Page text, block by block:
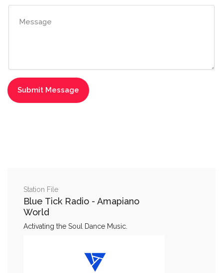
Station File
Blue Tick Radio - Amapiano
World
Activating the Soul Dance Music.